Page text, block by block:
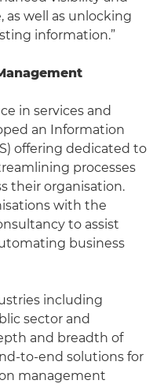
as well as unlocking
information.”
in services and
an Information
offering dedicated to
processes
their organisation.
with the
to assist
business
including
sector and
and breadth of
to-end solutions for
management